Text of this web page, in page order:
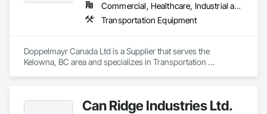
Commercial, Healthcare, Industrial and Energy, Infrastructure, Institutional
Transportation Equipment
Doppelmayr Canada Ltd is a Supplier that serves the
Kelowna, BC area and specializes in Transportation
Can Ridge Industries Ltd.